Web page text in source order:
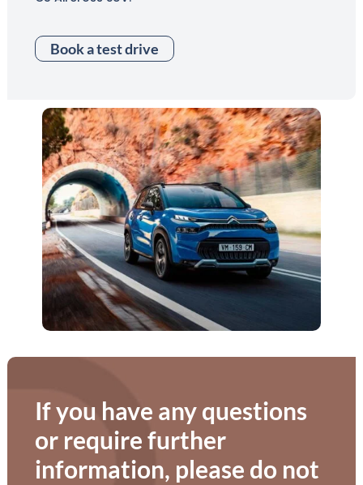
Book a test drive
If you have any questions
or require further
information, please do not